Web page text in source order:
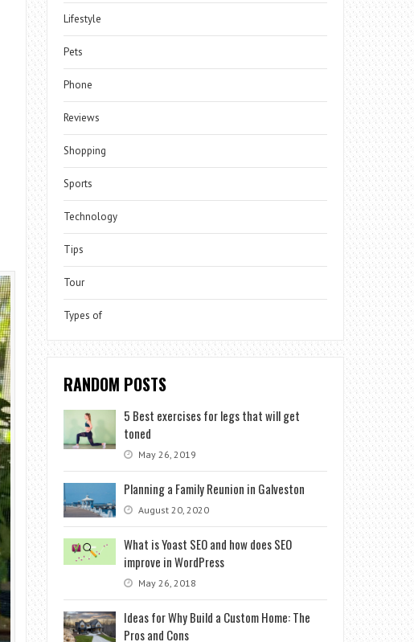
Lifestyle
Pets
Phone
Reviews
Shopping
Sports
Technology
Tips
Tour
Types of
RANDOM POSTS
5 Best exercises for legs that will get
toned
May 26, 2019
Planning a Family Reunion in Galveston
August 20, 2020
What is Yoast SEO and how does SEO
improve in WordPress
May 26, 2018
Ideas for Why Build a Custom Home: The
Pros and Cons